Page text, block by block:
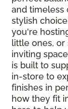
and timeless
stylish
you're
little ones,
inviting
is built to
in-store to
finishes in
how they fit